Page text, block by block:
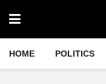
HOME POLITICS